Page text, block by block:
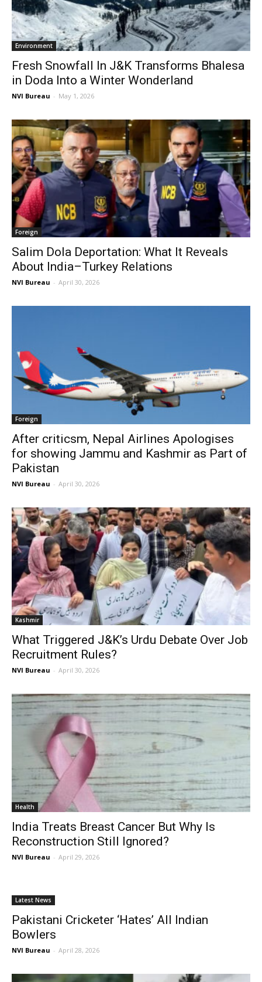
Environment
Fresh Snowfall In J&K Transforms Bhalesa
in Doda Into a Winter Wonderland
NVI Bureau - May 1, 2026
Foreign
Salim Dola Deportation: What It Reveals
About India–Turkey Relations
NVI Bureau - April 30, 2026
Foreign
After criticsm, Nepal Airlines Apologises
for showing Jammu and Kashmir as Part of
Pakistan
NVI Bureau - April 30, 2026
Kashmir
What Triggered J&K’s Urdu Debate Over Job
Recruitment Rules?
NVI Bureau - April 30, 2026
Health
India Treats Breast Cancer But Why Is
Reconstruction Still Ignored?
NVI Bureau - April 29, 2026
Latest News
Pakistani Cricketer ‘Hates’ All Indian
Bowlers
NVI Bureau - April 28, 2026